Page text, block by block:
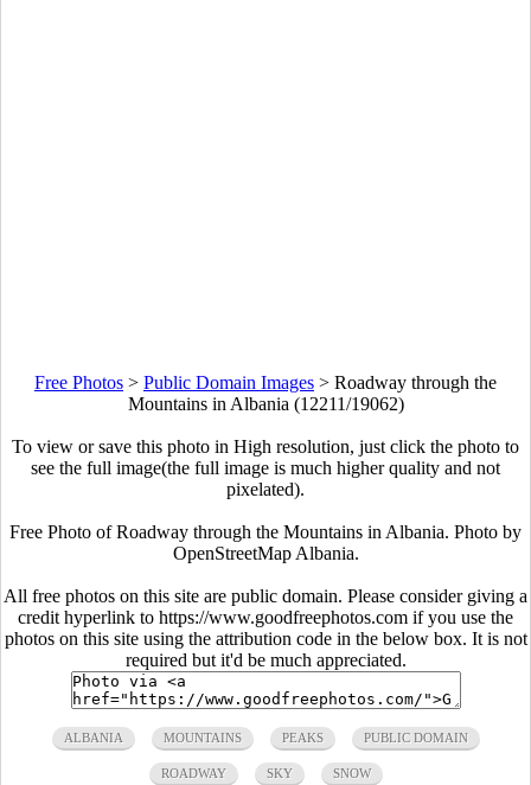
Free Photos > Public Domain Images > Roadway through the
Mountains in Albania (12211/19062)
To view or save this photo in High resolution, just click the photo to
see the full image(the full image is much higher quality and not
pixelated).
Free Photo of Roadway through the Mountains in Albania. Photo by
OpenStreetMap Albania.
All free photos on this site are public domain. Please consider giving a
credit hyperlink to https://www.goodfreephotos.com if you use the
photos on this site using the attribution code in the below box. It is not
required but it'd be much appreciated.
ALBANIA MOUNTAINS PEAKS PUBLIC DOMAIN
ROADWAY SKY SNOW